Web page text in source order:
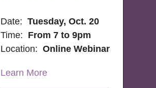
Date:Tuesday, Oct. 20
Time: From 7 to 9pm
Location:Online Webinar
Learn More